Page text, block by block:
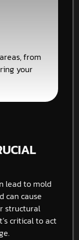
from
your
lead to mold
can cause
structural
critical to act